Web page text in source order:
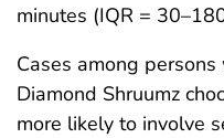
minutes (IQR =
Cases among
Diamond Shruumz
more likely to involve